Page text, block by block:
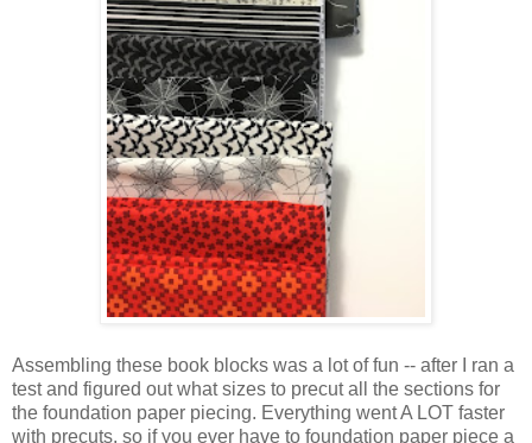
Assembling these book blocks was a lot of fun -- after I ran a
test and figured out what sizes to precut all the sections for
the foundation paper piecing. Everything went A LOT faster
with precuts, so if you ever have to foundation paper piece a